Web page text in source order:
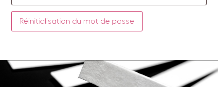
Réinitialisation du mot de passe